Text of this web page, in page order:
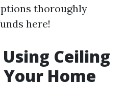
thoroughly
here!
Ceiling
Home